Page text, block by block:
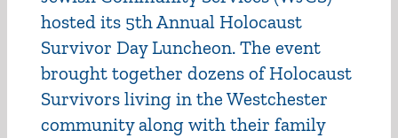
hosted its 5th Annual Holocaust
Survivor Day Luncheon. The event
brought together dozens of Holocaust
Survivors living in the Westchester
community along with their family